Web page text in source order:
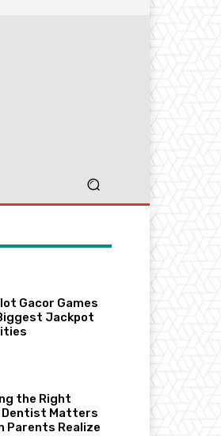
Gacor Games
Jackpot
the Right
Matters
Parents Realize